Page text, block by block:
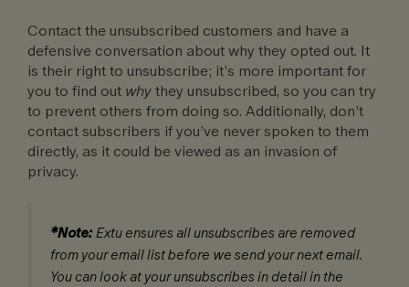
Contact the unsubscribed customers and have a
defensive conversation about why they opted out. It
is their right to unsubscribe; it’s more important for
you to find out whythey unsubscribed, so you can try
to prevent others from doing so. Additionally, don’t
contact subscribers if you’ve never spoken to them
directly, as it could be viewed as an invasion of
privacy.
*Note:Extu ensures all unsubscribes are removed
from your email list before we send your next email.
You can look at your unsubscribes in detail in the